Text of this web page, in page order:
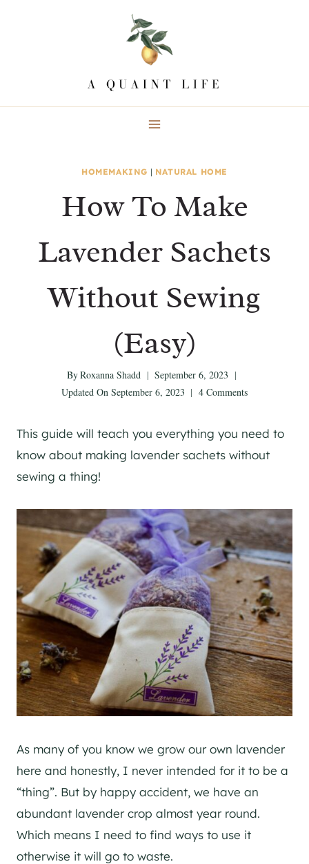
HOMEMAKING | NATURAL HOME
How To Make
Lavender Sachets
Without Sewing
(Easy)
ByRoxanna Shadd
September 6, 2023
Updated On September 6, 2023 4 Comments
This guide will teach you everything you need to
know about making lavender sachets without
sewing a thing!
As many of you know we grow our own lavender
here and honestly, I never intended for it to be a
“thing”. But by happy accident, we have an
abundant lavender crop almost year round.
Which means I need to find ways to use it
otherwise it will go to waste.